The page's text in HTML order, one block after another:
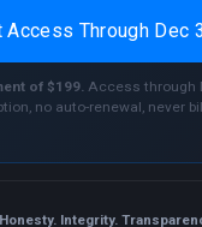
Access Through Dec
of $199. Access through
no auto-renewal, never
Honesty. Integrity.